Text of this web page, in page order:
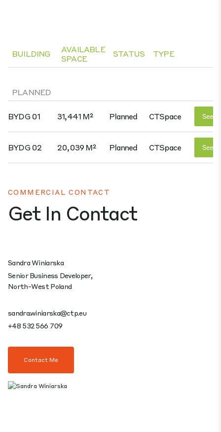
BUILDING
AVAILABLE
SPACE
STATUS TYPE
PLANNED
BYDG 01 31,441 M² Planned CTSpace See
BYDG 02 20,039 M² Planned CTSpace See
COMMERCIAL CONTACT
Get In Contact
Sandra Winiarska
Senior Business Developer,
North-West Poland
sandra.winiarska@ctp.eu
+48 532 566 709
Contact Me